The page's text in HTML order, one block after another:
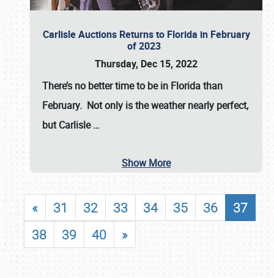
Carlisle Auctions Returns to Florida in February
of 2023
Thursday, Dec 15, 2022
There’s no better time to be in Florida than
February. Not only is the weather nearly perfect,
butCarlisle…
Show More
« 31 32 33 34 35 36
37
38
39 40 »